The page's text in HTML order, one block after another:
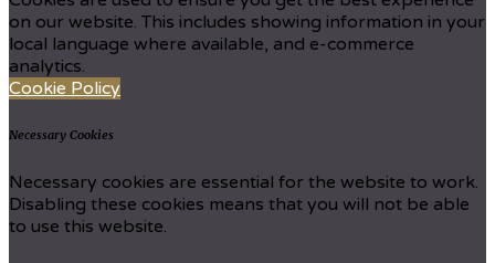
on our website. This includes showing information in your
local language where available, and e-commerce
analytics.
Cookie Policy
Necessary Cookies
Necessary cookies are essential for the website to work.
Disabling these cookies means that you will not be able
to use this website.